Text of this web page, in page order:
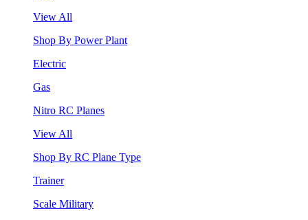
View All
Shop By Power Plant
Electric
Gas
Nitro RC Planes
View All
Shop By RC Plane Type
Trainer
Scale Military